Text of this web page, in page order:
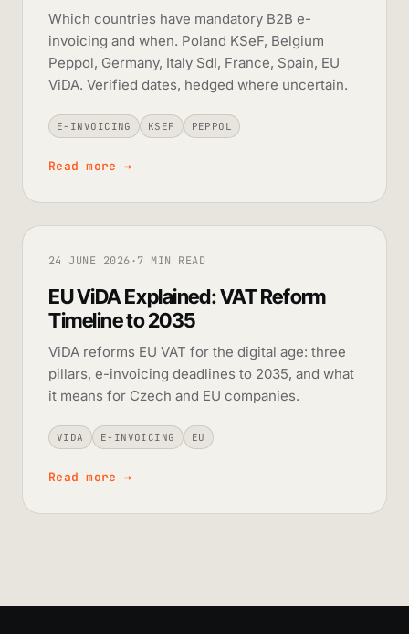
Which countries have mandatory B2B e-
invoicing and when. Poland KSeF, Belgium
Peppol, Germany, Italy SdI, France, Spain, EU
ViDA. Verified dates, hedged where uncertain.
E-INVOICING KSEF PEPPOL
Read more →
24 JUNE 2026·7 MIN READ
EU ViDA Explained: VAT Reform
Timeline to 2035
ViDA reforms EU VAT for the digital age: three
pillars, e-invoicing deadlines to 2035, and what
it means for Czech and EU companies.
VIDA E-INVOICING EU
Read more →